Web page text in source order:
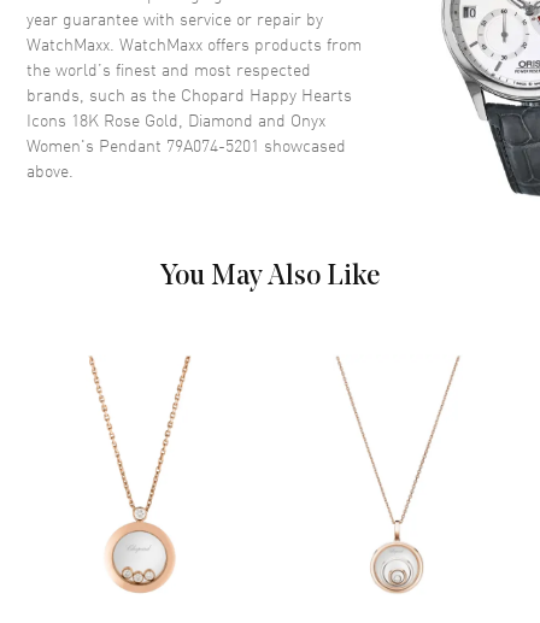
year guarantee with service or repair by
WatchMaxx. WatchMaxx offers products from
the world’s finest and most respected
brands, such as the Chopard Happy Hearts
Icons 18K Rose Gold, Diamond and Onyx
Women's Pendant 79A074-5201 showcased
above.
You May Also Like